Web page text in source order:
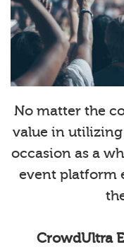
No matter the
value in
occasion as a
event platform
CrowdUltra